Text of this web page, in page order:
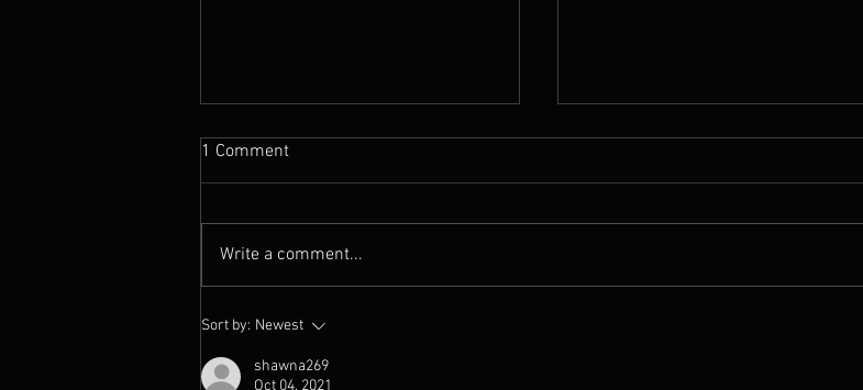
Why Your Prayers Aren’t
Instead)
1 Comment
Write a comment...
Sort by: Newest
shawna269